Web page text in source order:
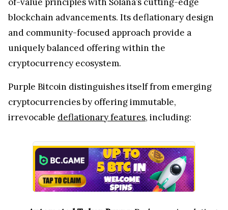
blockchain advancements. Its deflationary design
and community-focused approach provide a
uniquely balanced offering within the
cryptocurrency ecosystem.
Purple Bitcoin distinguishes itself from emerging
cryptocurrencies by offering immutable,
irrevocable deflationary features, including: